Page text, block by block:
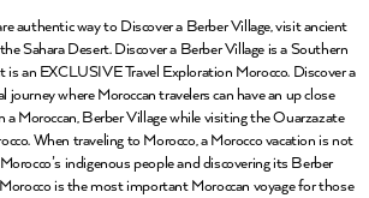
authentic way to Discover a Berber Village, visit ancient
Sahara Desert. Discover a Berber Village is a Southern
is an EXCLUSIVE Travel Exploration Morocco. Discover a
journey where Moroccan travelers can have an up close
a Moroccan, Berber Village while visiting the Ouarzazate
When traveling to Morocco, a Morocco vacation is not
indigenous people and discovering its Berber
is the most important Moroccan voyage for those